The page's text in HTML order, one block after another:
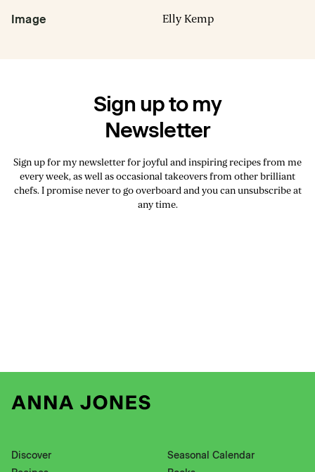
Image Elly Kemp
Sign up to my
Newsletter
Sign up for my newsletter for joyful and inspiring recipes from me
every week, as well as occasional takeovers from other brilliant
chefs. I promise never to go overboard and you can unsubscribe at
any time.
Discover
Seasonal Calendar